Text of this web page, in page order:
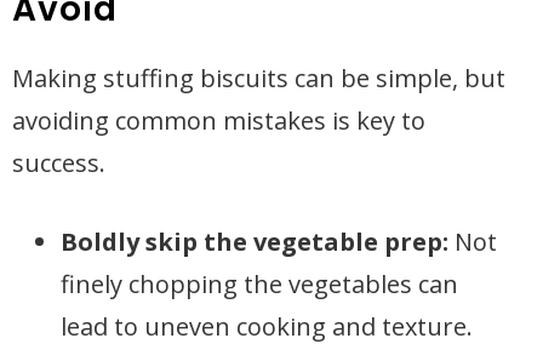
Making stuffing biscuits can be simple, but
avoiding common mistakes is key to
success.
Boldly skip the vegetable prep: Not
finely chopping the vegetables can
lead to uneven cooking and texture.